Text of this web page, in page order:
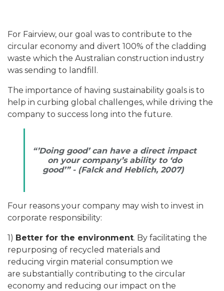
For Fairview, our goal was to contribute to the
circular economy and divert 100% of the cladding
waste which the Australian construction industry
was sending to landfill.
The importance of having sustainability goals is to
help in curbing global challenges, while driving the
company to success long into the future.
“’Doing good’ can have a direct impact
on your company’s ability to ‘do
good’” - (Falck and Heblich, 2007)
Four reasons your company may wish to invest in
corporate responsibility:
1) Better for the environment. By facilitating the
repurposing of recycled materials and
reducing virgin material consumption we
are substantially contributing to the circular
economy and reducing our impact on the